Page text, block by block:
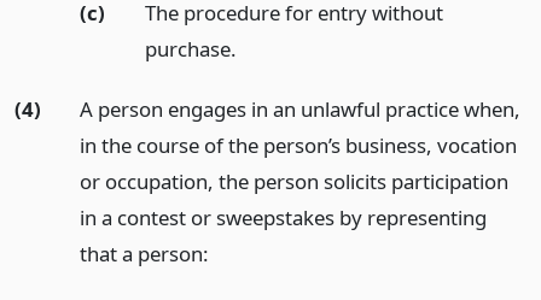
(c)
The procedure for entry without
purchase.
(4)
A person engages in an unlawful practice when,
in the course of the person’s business, vocation
or occupation, the person solicits participation
in a contest or sweepstakes by representing
that a person: